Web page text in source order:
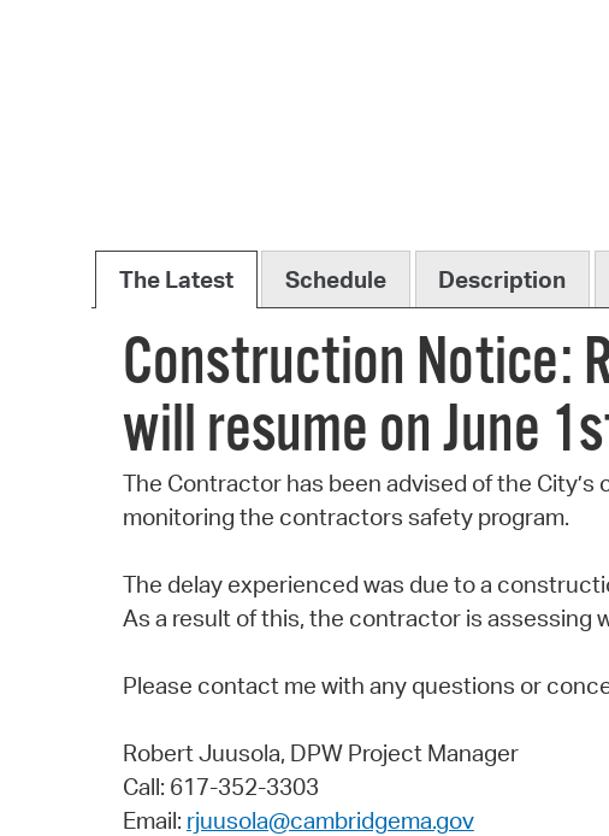
The Latest Schedule Description
Construction Notice:
will resume on June
The Contractor has been advised of the
monitoring the contractors safety program.
The delay experienced was due to a
As a result of this, the contractor is assessing
Please contact me with any questions or
Robert Juusola, DPW Project Manager
Call: 617-352-3303
Email: rjuusola@cambridgema.gov